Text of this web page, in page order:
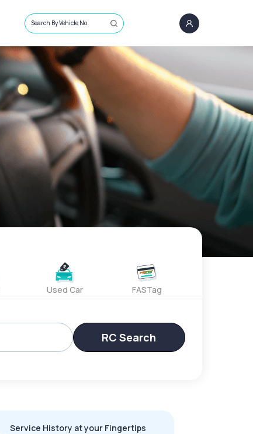
Search By Vehicle No.
Used Car FASTag
RC Search
Service History at your Fingertips